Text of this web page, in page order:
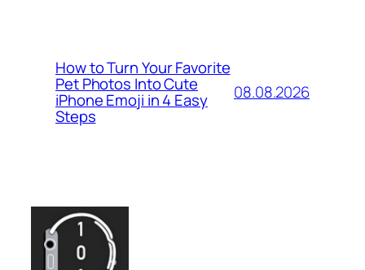
How to Turn Your Favorite
Pet Photos Into Cute
iPhone Emoji in 4 Easy
Steps
08.08.2026